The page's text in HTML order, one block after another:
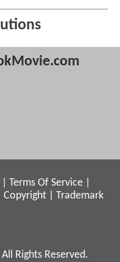
Terms Of Service
Copyright
Trademark
Rights Reserved.